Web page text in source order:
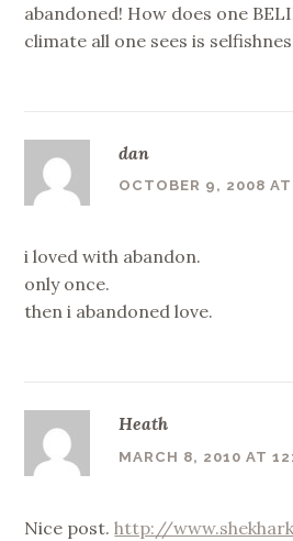
abandoned! How does one
climate all one sees is
dan
OCTOBER 9, 2008
i loved with abandon.
only once.
then i abandoned love.
Heath
MARCH 8, 2010 AT
Nice post.http://